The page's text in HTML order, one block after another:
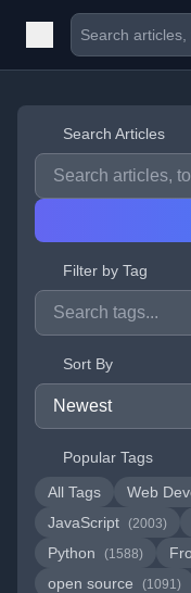
Search Articles
Filter by Tag
Sort By
Popular Tags
All Tags
Web
JavaScript (2003)
Python (1588)
open source (1091)